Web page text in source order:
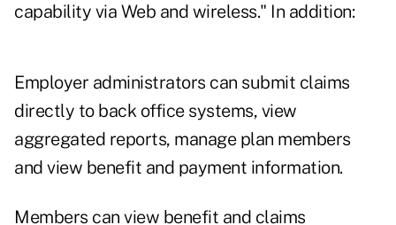
capability via Web and wireless." In addition:
Employer administrators can submit claims
directly to back office systems, view
aggregated reports, manage plan members
and view benefit and payment information.
Members can view benefit and claims